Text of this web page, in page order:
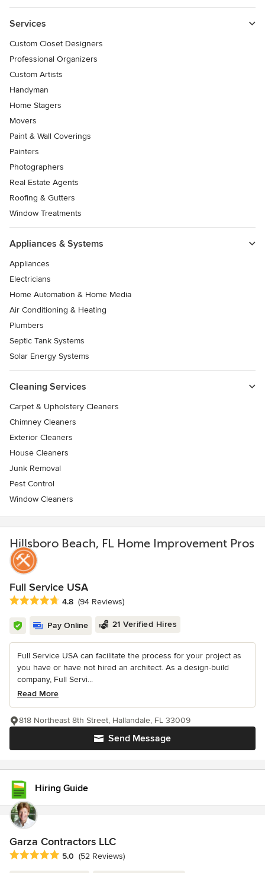
Services
Custom Closet Designers
Professional Organizers
Custom Artists
Handyman
Home Stagers
Movers
Paint & Wall Coverings
Painters
Photographers
Real Estate Agents
Roofing & Gutters
Window Treatments
Appliances & Systems
Appliances
Electricians
Home Automation & Home Media
Air Conditioning & Heating
Plumbers
Septic Tank Systems
Solar Energy Systems
Cleaning Services
Carpet & Upholstery Cleaners
Chimney Cleaners
Exterior Cleaners
House Cleaners
Junk Removal
Pest Control
Window Cleaners
Hillsboro Beach, FL Home Improvement Pros
Full Service USA
Average rating: 4.8 out of 5 stars
4.8 (94 Reviews)
Pay Online 21 Verified Hires
Full Service USA can facilitate the process for your project as
you have or have not hired an architect. As a design-build
company, Full Servi...
Read More
Send Message
818 Northeast 8th Street, Hallandale, FL 33009
Hiring Guide
Garza Contractors LLC
Average rating: 5 out of 5 stars
5.0 (52 Reviews)